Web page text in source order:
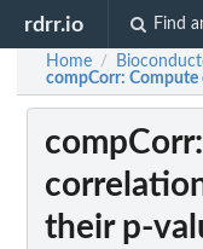
rdrr.io Find
Home /
compCorr: Compute
compCorr
their p-